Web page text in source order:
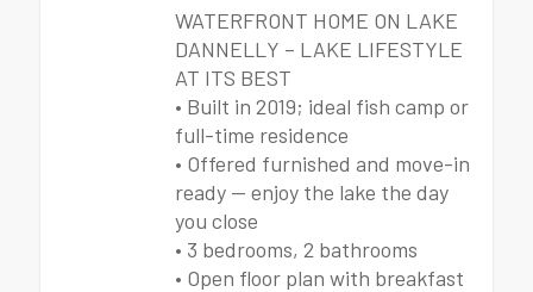
WATERFRONT HOME ON LAKE
DANNELLY – LAKE LIFESTYLE
AT ITS BEST
• Built in 2019; ideal fish camp or
full-time residence
• Offered furnished and move-in
ready — enjoy the lake the day
you close
• 3 bedrooms, 2 bathrooms
• Open floor plan with breakfast